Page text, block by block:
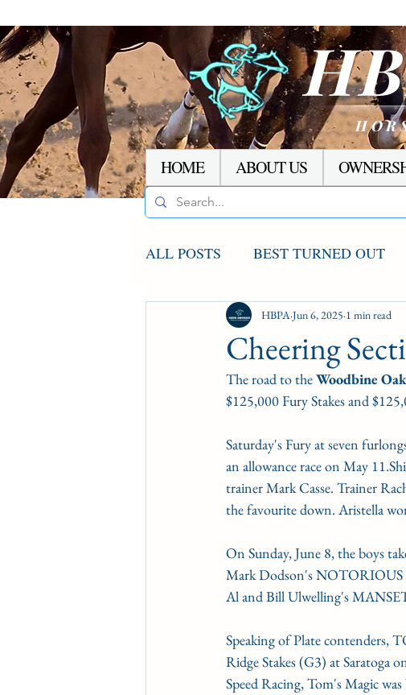
HOME ABOUT US
ALL POSTS BEST TURNED OUT
AGCO UPDATE STAKES
CONDITION BOOK KING'S
Fort Erie Updates Sovereign
Cheering
HBPA Jun 6, 2025 1 min read
The road to the Woodbine
$125,000 Fury Stakes and
Saturday's Fury at seven
an allowance race on May
trainer Mark Casse. Trainer
the favourite down. Aristella
On Sunday, June 8, the boys
Mark Dodson's NOTORIOUS
Al and Bill Ulwelling's
Speaking of Plate contenders,
Ridge Stakes (G3) at Saratoga
Speed Racing, Tom's Magic